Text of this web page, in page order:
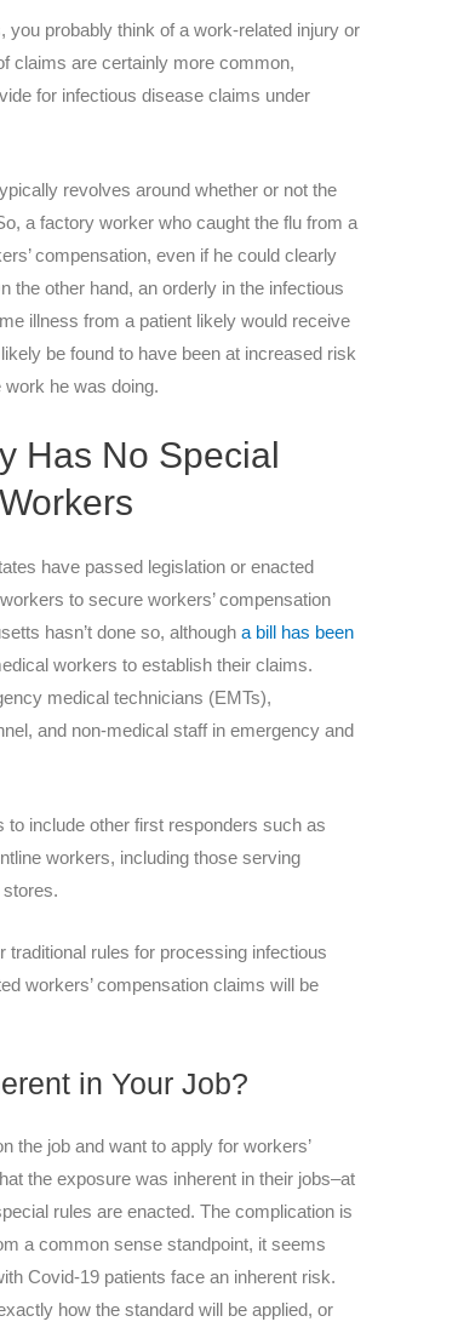
you probably think of a work-related injury or
claims are certainly more common,
for infectious disease claims under
revolves around whether or not the
a factory worker who caught the flu from a
compensation, even if he could clearly
the other hand, an orderly in the infectious
illness from a patient likely would receive
be found to have been at increased risk
he was doing.
Has No Special
have passed legislation or enacted
to secure workers’ compensation
hasn’t done so, althougha bill has been
workers to establish their claims.
medical technicians (EMTs),
and non-medical staff in emergency and
include other first responders such as
workers, including those serving
rules for processing infectious
workers’ compensation claims will be
in Your Job?
the job and want to apply for workers’
the exposure was inherent in their jobs–at
rules are enacted. The complication is
a common sense standpoint, it seems
Covid-19 patients face an inherent risk.
how the standard will be applied, or